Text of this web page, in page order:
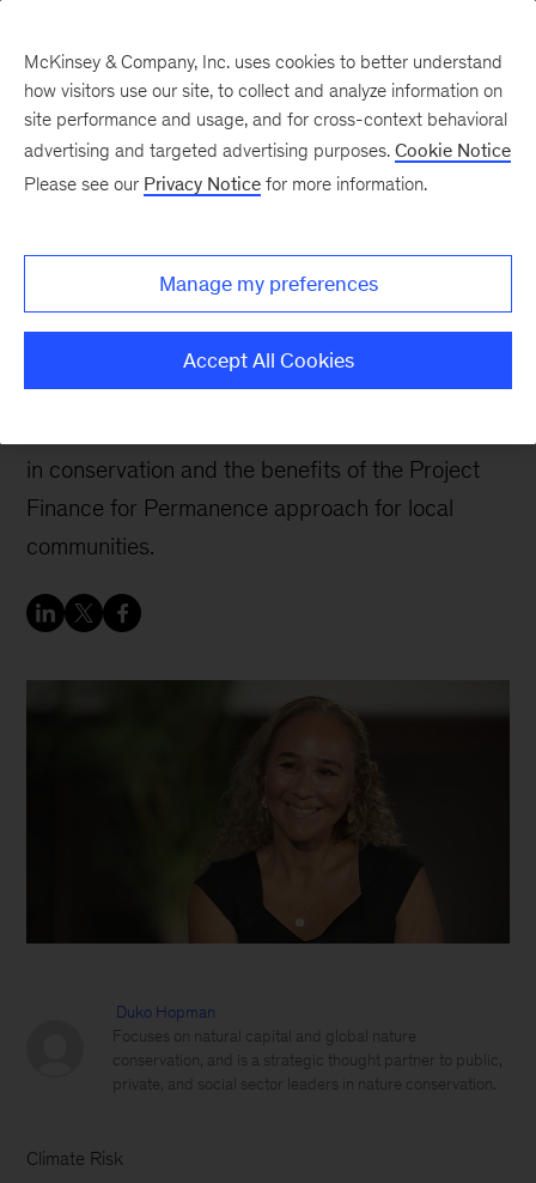
in long-term, sustainable
conservation
In this interview, Zdenka Piskulich, Managing
in conservation and the benefits of the Project
Finance for Permanence approach for local
communities.
Duko Hopman
Focuses on natural capital and global nature
conservation, and is a strategic thought partner to public,
private, and social sector leaders in nature conservation.
Climate Risk
McKinsey & Company, Inc. uses cookies to better understand
how visitors use our site, to collect and analyze information on
site performance and usage, and for cross-context behavioral
advertising and targeted advertising purposes. Cookie Notice
Please see our Privacy Notice for more information.
Manage my preferences
Accept All Cookies